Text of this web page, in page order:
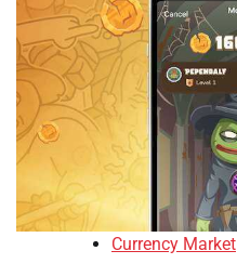
Currency Market